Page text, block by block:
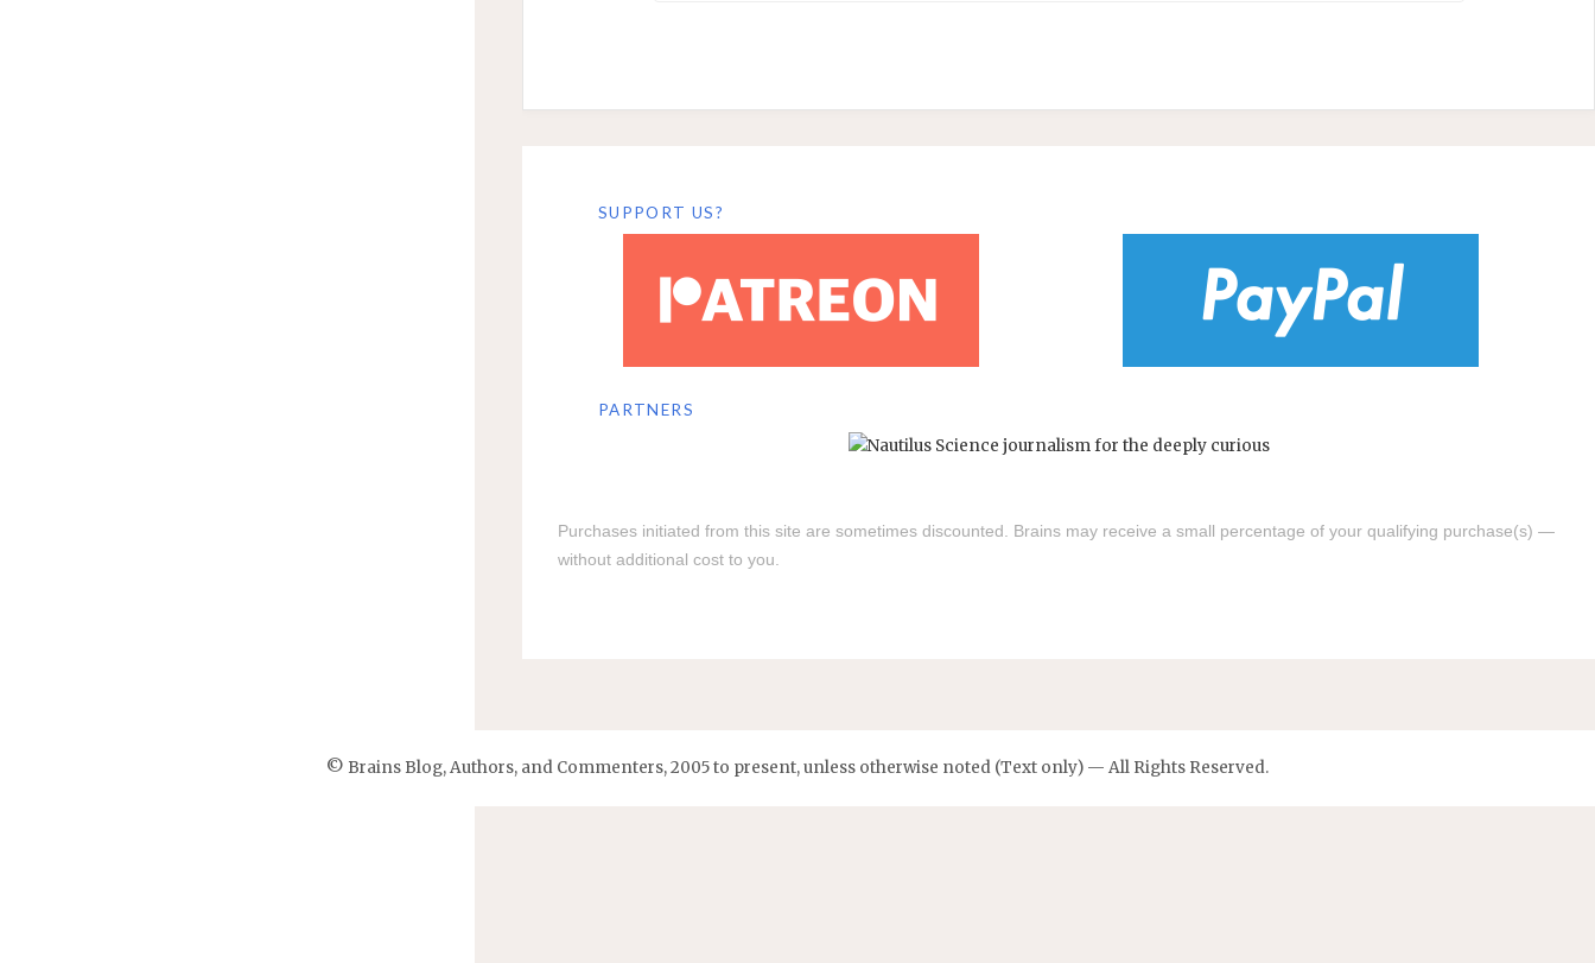
SUPPORT US?
PARTNERS
Purchases initiated from this site are sometimes discounted. Brains may receive a small percentage of your qualifying purchase(s) —
without additional cost to you.
© Brains Blog, Authors, and Commenters, 2005 to present, unless otherwise noted (Text only) — All Rights Reserved.